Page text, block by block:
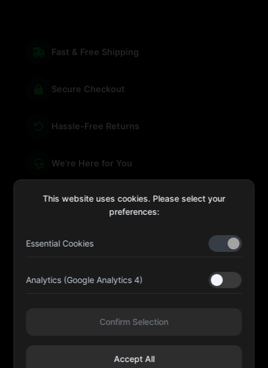
Fast & Free Shipping
Secure Checkout
Hassle-Free Returns
We're Here for You
Kulaib Bin Abdul Al Hameli, 43 Street 59, Al HISN,
@fourleafuaeofficial
This website uses cookies. Please select your
preferences:
Essential Cookies
Analytics (Google Analytics 4)
Confirm Selection
Accept All